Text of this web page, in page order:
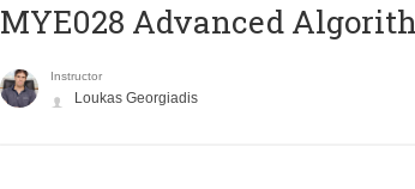
MYE028 Advanced
Instructor
Loukas Georgiadis